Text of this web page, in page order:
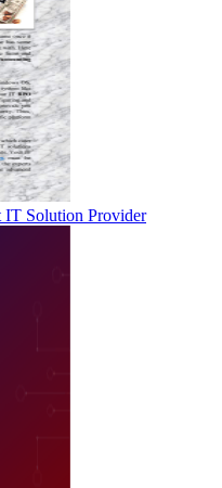
IT Solution Provider